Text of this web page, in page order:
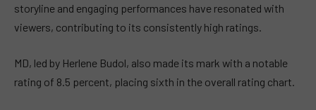
storyline and engaging performances have resonated with
viewers, contributing to its consistently high ratings.
MD, led by Herlene Budol, also made its mark with a notable
rating of 8.5 percent, placing sixth in the overall rating chart.